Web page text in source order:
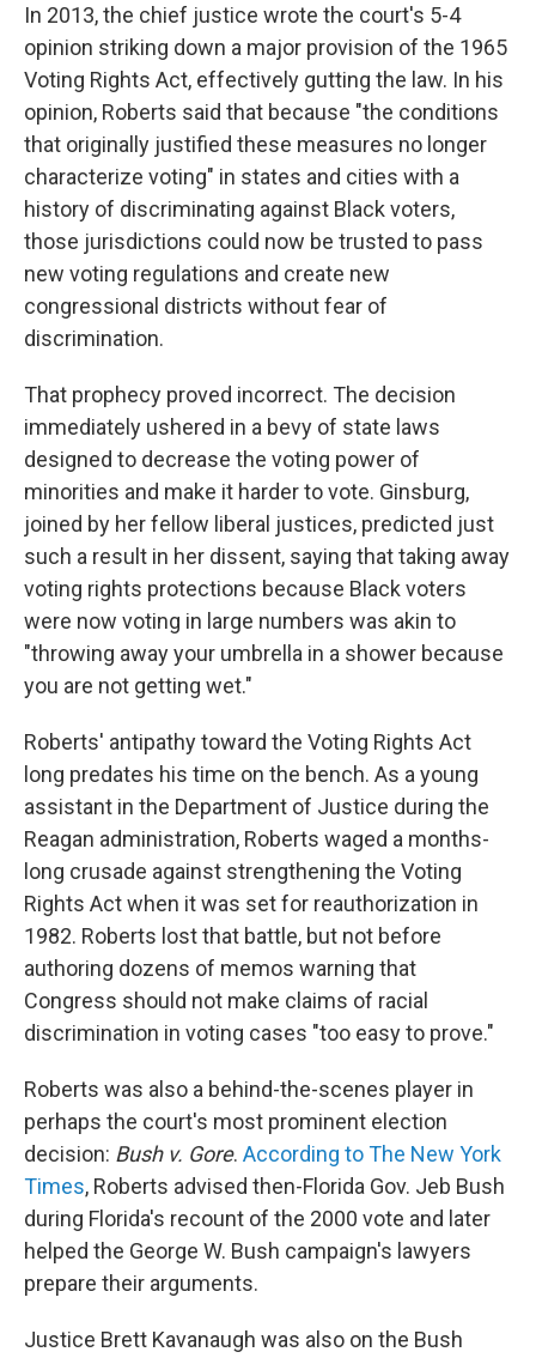
In 2013, the chief justice wrote the court's 5-4
opinion striking down a major provision of the 1965
Voting Rights Act, effectively gutting the law. In his
opinion, Roberts said that because "the conditions
that originally justified these measures no longer
characterize voting" in states and cities with a
history of discriminating against Black voters,
those jurisdictions could now be trusted to pass
new voting regulations and create new
congressional districts without fear of
discrimination.
That prophecy proved incorrect. The decision
immediately ushered in a bevy of state laws
designed to decrease the voting power of
minorities and make it harder to vote. Ginsburg,
joined by her fellow liberal justices, predicted just
such a result in her dissent, saying that taking away
voting rights protections because Black voters
were now voting in large numbers was akin to
"throwing away your umbrella in a shower because
you are not getting wet."
Roberts' antipathy toward the Voting Rights Act
long predates his time on the bench. As a young
assistant in the Department of Justice during the
Reagan administration, Roberts waged a months-
long crusade against strengthening the Voting
Rights Act when it was set for reauthorization in
1982. Roberts lost that battle, but not before
authoring dozens of memos warning that
Congress should not make claims of racial
discrimination in voting cases "too easy to prove."
Roberts was also a behind-the-scenes player in
perhaps the court's most prominent election
decision: Bush v. Gore. According to The New York
Times, Roberts advised then-Florida Gov. Jeb Bush
during Florida's recount of the 2000 vote and later
helped the George W. Bush campaign's lawyers
prepare their arguments.
Justice Brett Kavanaugh was also on the Bush